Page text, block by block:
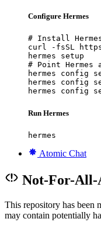
Configure Hermes
# Install
curl -fsSL
hermes setup
# Point
hermes config
hermes config
hermes config
Run Hermes
hermes
Atomic Chat
Not-For-All-
This repository has been
may contain potentially